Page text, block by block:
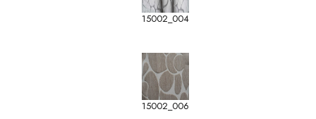
15002_004
15002_006